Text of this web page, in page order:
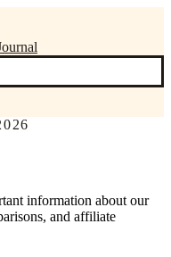
information about our
and affiliate